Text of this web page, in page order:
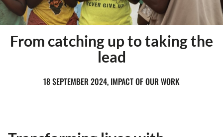
From catching up to taking the
lead
18 SEPTEMBER 2024, IMPACT OF OUR WORK